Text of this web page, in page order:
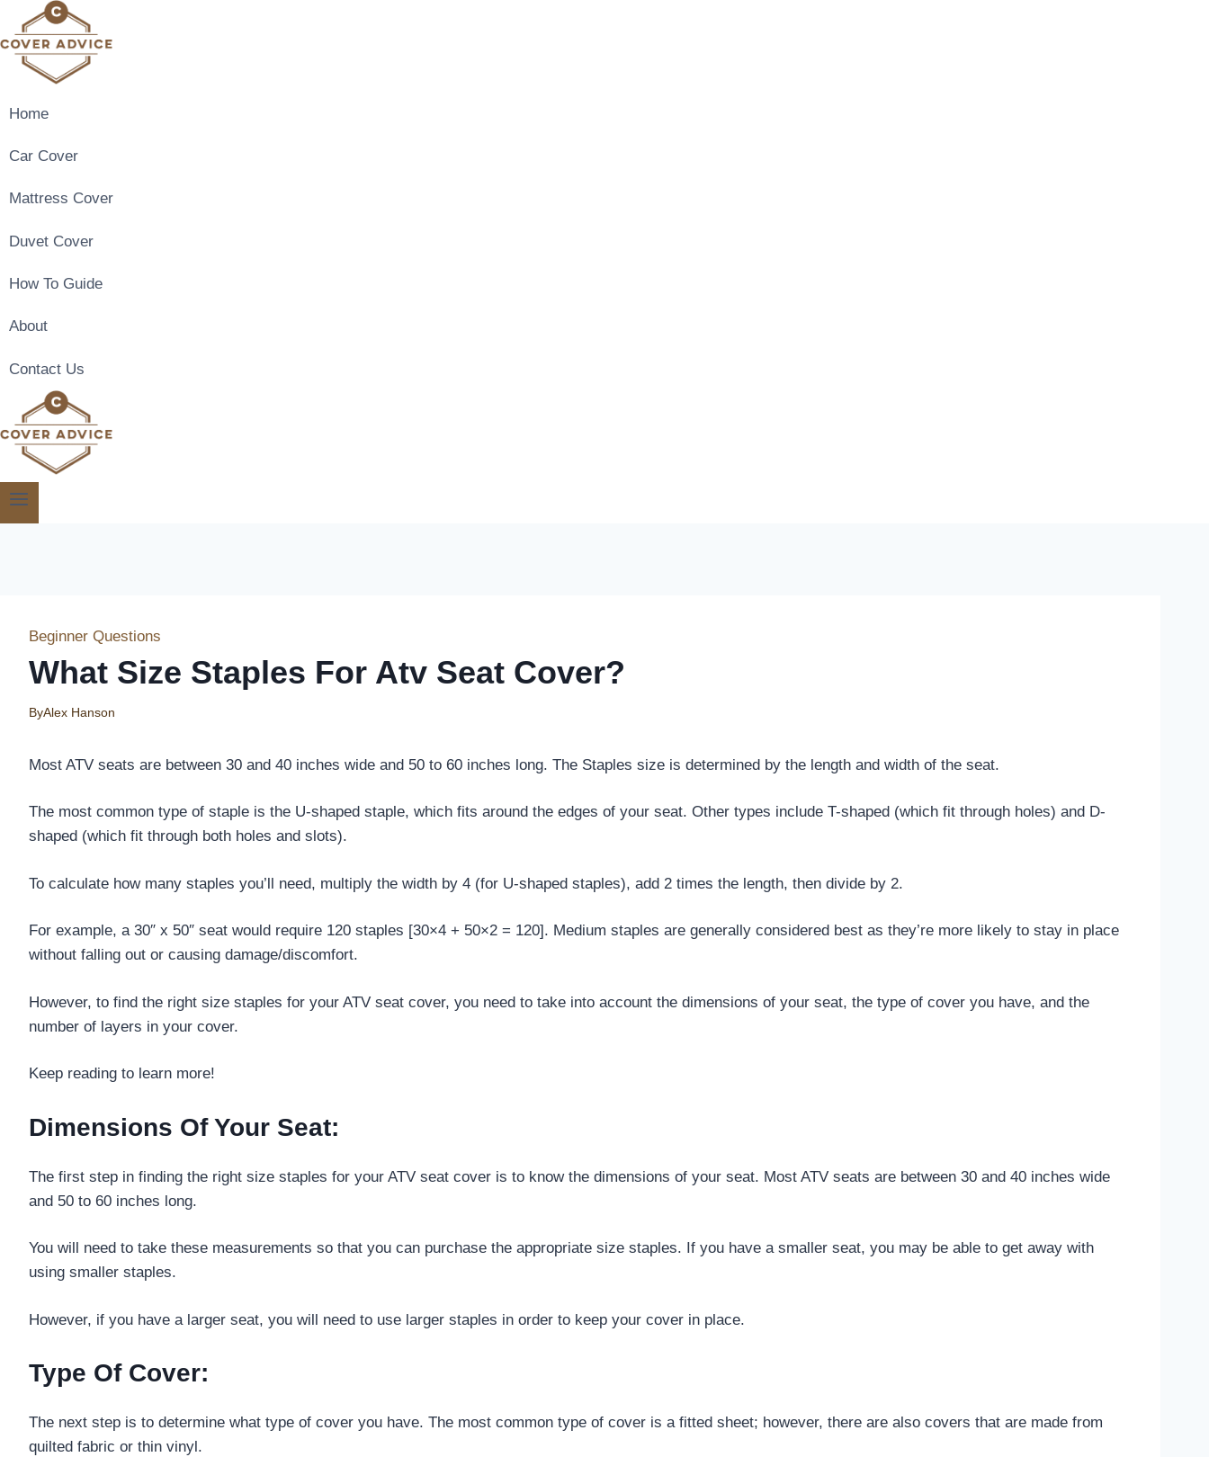
to
content
Home
Car Cover
Mattress Cover
Duvet Cover
How To Guide
About
Contact Us
Beginner Questions
What Size Staples For Atv Seat Cover?
ByAlex Hanson
Most ATV seats are between 30 and 40 inches wide and 50 to 60 inches long. The Staples size is determined by the length and width of the seat.
The most common type of staple is the U-shaped staple, which fits around the edges of your seat. Other types include T-shaped (which fit through holes) and D-
shaped (which fit through both holes and slots).
To calculate how many staples you’ll need, multiply the width by 4 (for U-shaped staples), add 2 times the length, then divide by 2.
For example, a 30″ x 50″ seat would require 120 staples [30×4 + 50×2 = 120]. Medium staples are generally considered best as they’re more likely to stay in place
without falling out or causing damage/discomfort.
However, to find the right size staples for your ATV seat cover, you need to take into account the dimensions of your seat, the type of cover you have, and the
number of layers in your cover.
Keep reading to learn more!
Dimensions Of Your Seat:
The first step in finding the right size staples for your ATV seat cover is to know the dimensions of your seat. Most ATV seats are between 30 and 40 inches wide
and 50 to 60 inches long.
You will need to take these measurements so that you can purchase the appropriate size staples. If you have a smaller seat, you may be able to get away with
using smaller staples.
However, if you have a larger seat, you will need to use larger staples in order to keep your cover in place.
Type Of Cover:
The next step is to determine what type of cover you have. The most common type of cover is a fitted sheet; however, there are also covers that are made from
quilted fabric or thin vinyl.